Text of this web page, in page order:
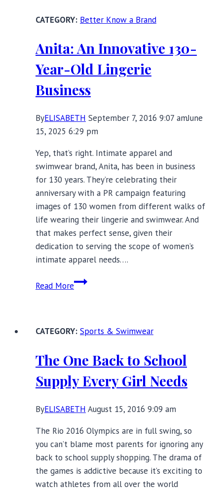
Sports
Review
Better Know a Brand
Anita: An Innovative 130-
Year-Old Lingerie
Business
ByELISABETH September 7, 2016 9:07 amJune
15, 2025 6:29 pm
Yep, that’s right. Intimate apparel and
swimwear brand, Anita, has been in business
for 130 years. They’re celebrating their
anniversary with a PR campaign featuring
images of 130 women from different walks of
life wearing their lingerie and swimwear. And
that makes perfect sense, given their
dedication to serving the scope of women’s
intimate apparel needs….
Read MoreAnita:
Year-
Lingerie
Business
Sports & Swimwear
The One Back to School
Supply Every Girl Needs
ByELISABETH August 15, 2016 9:09 am
The Rio 2016 Olympics are in full swing, so
you can’t blame most parents for ignoring any
back to school supply shopping. The drama of
the games is addictive because it’s exciting to
watch athletes from all over the world